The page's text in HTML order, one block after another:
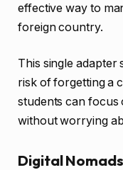
effective way to
foreign country.
This single adapter
risk of forgetting a
students can focus
without worrying
Digital